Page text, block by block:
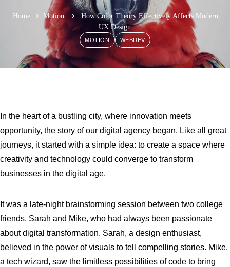
Home Motion
How Color Theory Effectively Affects Modern
UX Design
MOTION WEBDEV
In the heart of a bustling city, where innovation meets
opportunity, the story of our digital agency began. Like all great
journeys, it started with a simple idea: to create a space where
creativity and technology could converge to transform
businesses in the digital age.
It was a late-night brainstorming session between two college
friends, Sarah and Mike, who had always been passionate
about digital transformation. Sarah, a design enthusiast,
believed in the power of visuals to tell compelling stories. Mike,
a tech wizard, saw the limitless possibilities of code to bring